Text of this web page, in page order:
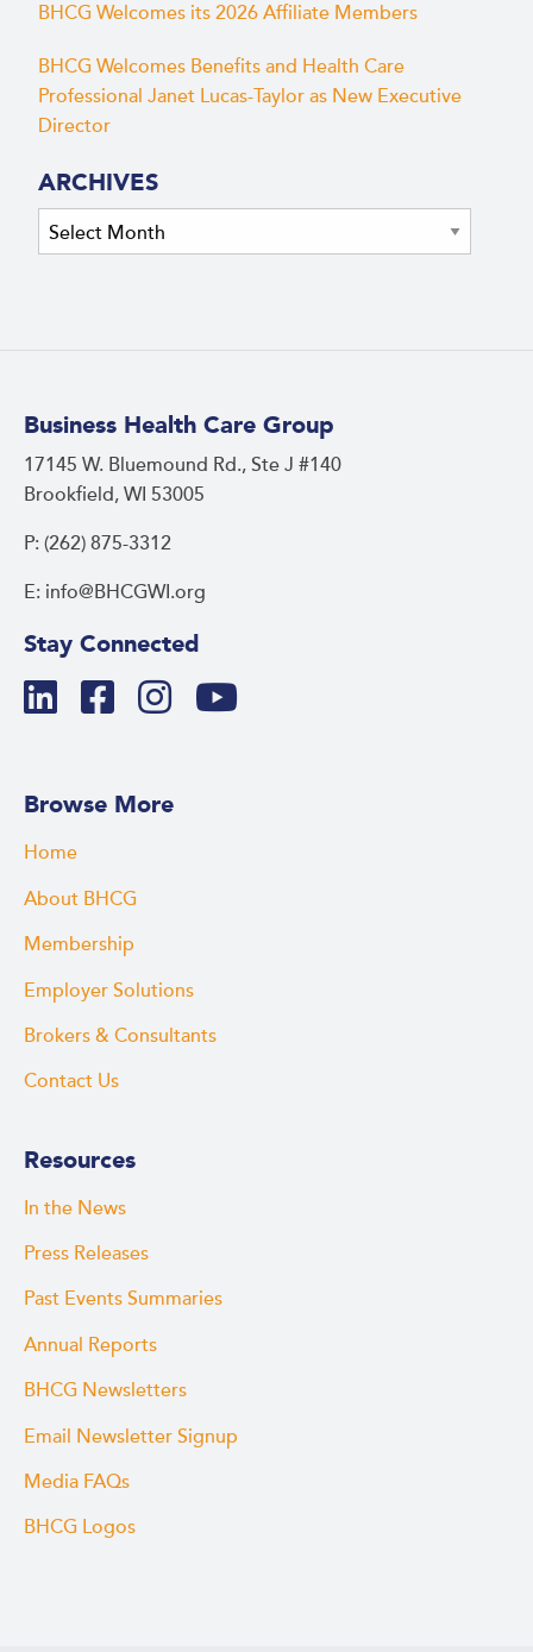
BHCG Welcomes its 2026 Affiliate Members
BHCG Welcomes Benefits and Health Care
Professional Janet Lucas-Taylor as New Executive
Director
ARCHIVES
Archives
Business Health Care Group
17145 W. Bluemound Rd., Ste J #140
Brookfield, WI 53005
P: (262) 875-3312
E: info@BHCGWI.org
Stay Connected
Browse More
Home
About BHCG
Membership
Employer Solutions
Brokers & Consultants
Contact Us
Resources
In the News
Press Releases
Past Events Summaries
Annual Reports
BHCG Newsletters
Email Newsletter Signup
Media FAQs
BHCG Logos